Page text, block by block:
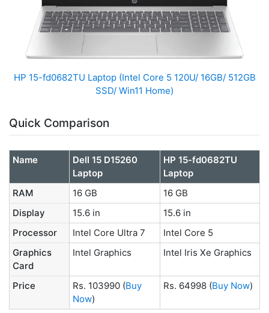
HP 15-fd0682TU Laptop (Intel Core 5 120U/ 16GB/ 512GB
SSD/ Win11 Home)
Quick Comparison
Name
Dell 15 D15260
Laptop
HP 15-fd0682TU
Laptop
RAM
16 GB
16 GB
Display
15.6 in
15.6 in
Processor
Intel Core Ultra 7
Intel Core 5
Graphics
Card
Intel Graphics Intel Iris Xe Graphics
Price Rs. 103990 (Buy
Now)
Rs. 64998 (Buy Now)